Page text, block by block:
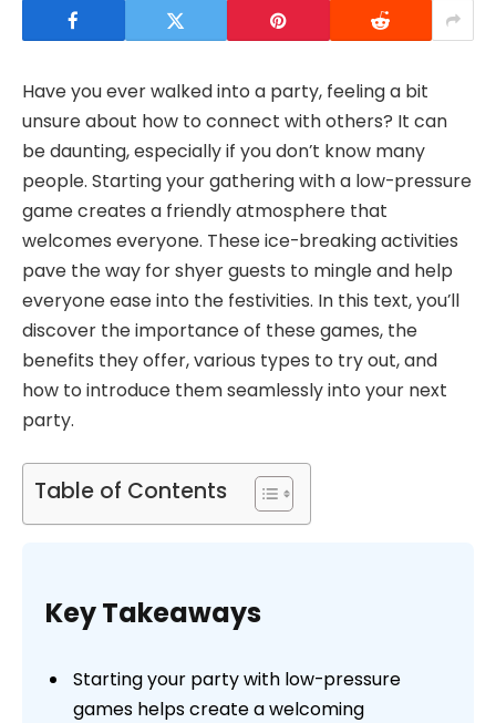
Have you ever walked into a party, feeling a bit
unsure about how to connect with others? It can
be daunting, especially if you don’t know many
people. Starting your gathering with a low-pressure
game creates a friendly atmosphere that
welcomes everyone. These ice-breaking activities
pave the way for shyer guests to mingle and help
everyone ease into the festivities. In this text, you’ll
discover the importance of these games, the
benefits they offer, various types to try out, and
how to introduce them seamlessly into your next
party.
Table of Contents
Key Takeaways
Starting your party with low-pressure
games helps create a welcoming